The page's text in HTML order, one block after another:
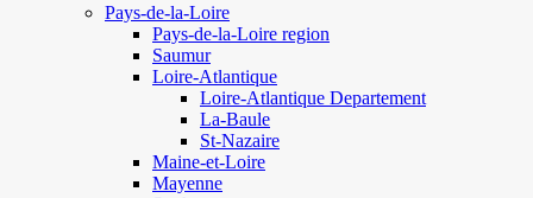
Pays-de-la-Loire
Pays-de-la-Loire region
Saumur
Loire-Atlantique
Loire-Atlantique Departement
La-Baule
St-Nazaire
Maine-et-Loire
Mayenne